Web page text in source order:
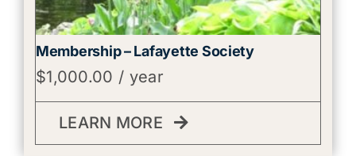
Membership – Lafayette Society
$1,000.00 / year
LEARN MORE